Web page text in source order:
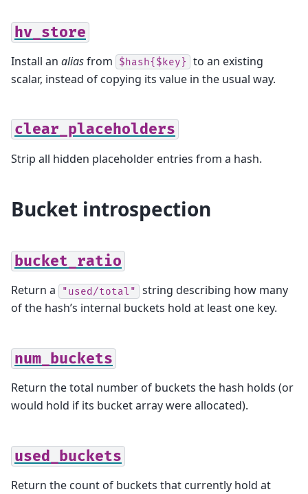
hv_store
Install an aliasfrom $hash{$key}
to an existing
scalar, instead of copying its value in the usual way.
clear_placeholders
Strip all hidden placeholder entries from a hash.
Bucket introspection
bucket_ratio
Return a "used/total"
string describing how many
of the hash’s internal buckets hold at least one key.
num_buckets
Return the total number of buckets the hash holds (or
would hold if its bucket array were allocated).
used_buckets
Return the count of buckets that currently hold at